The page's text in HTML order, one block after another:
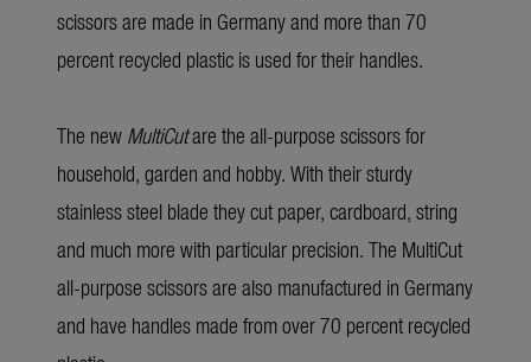
scissors are made in Germany and more than 70
percent recycled plastic is used for their handles.
The new MultiCutare the all-purpose scissors for
household, garden and hobby. With their sturdy
stainless steel blade they cut paper, cardboard, string
and much more with particular precision. The MultiCut
all-purpose scissors are also manufactured in Germany
and have handles made from over 70 percent recycled